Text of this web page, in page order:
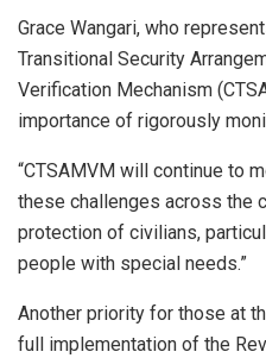
Grace Wangari, who
Transitional Security
Verification Mechanism
importance of rigorously
“CTSAMVM will continue to
these challenges across the
protection of civilians,
people with special needs.”
Another priority for those at
full implementation of the